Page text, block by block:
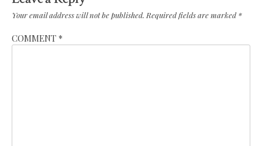
Your email address will not be published. Required fields are marked*
COMMENT *